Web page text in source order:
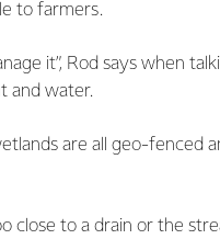
to farmers.
it”, Rod says when
and water.
are all geo-fenced
to a drain or the